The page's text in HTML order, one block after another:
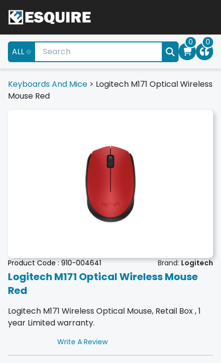
ALL
0 0
Keyboards And Mice > Logitech M171 Optical Wireless
Mouse Red
Product Code :910-004641 Brand: Logitech
Logitech M171 Optical Wireless Mouse
Red
Logitech M171 Wireless Optical Mouse, Retail Box , 1
year Limited warranty.
Write A Review